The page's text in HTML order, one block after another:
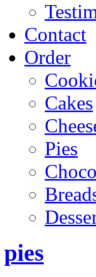
Contact
Order
Cakes
Pies
pies